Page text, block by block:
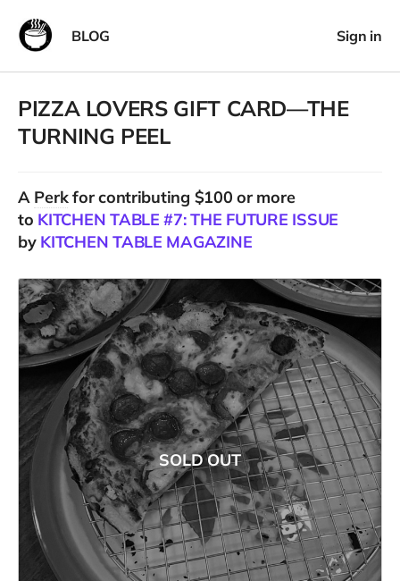
BLOG Sign in
PIZZA LOVERS GIFT CARD—THE
TURNING PEEL
A Perkfor contributing $100 or more
to KITCHEN TABLE #7: THE FUTURE ISSUE
by KITCHEN TABLE MAGAZINE
SOLD OUT